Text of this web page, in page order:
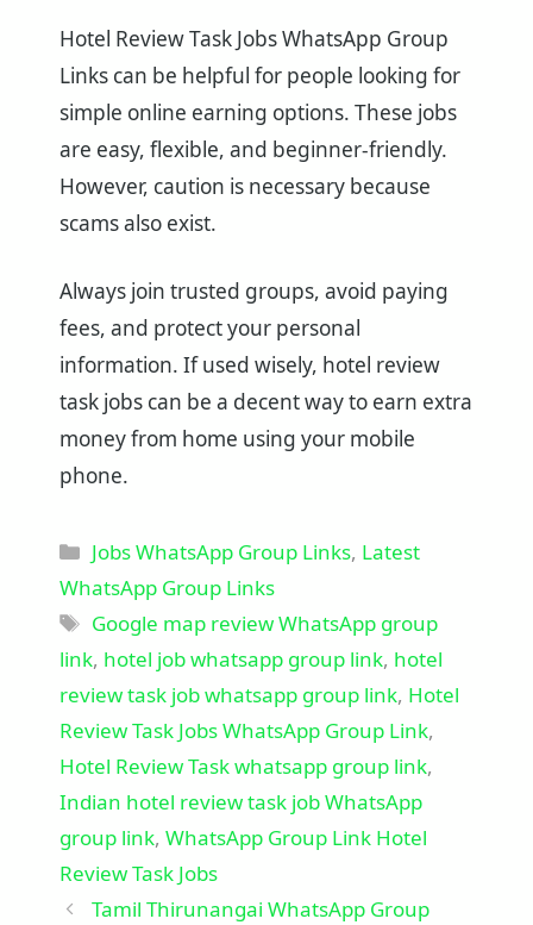
Hotel Review Task Jobs WhatsApp Group
Links can be helpful for people looking for
simple online earning options. These jobs
are easy, flexible, and beginner-friendly.
However, caution is necessary because
scams also exist.
Always join trusted groups, avoid paying
fees, and protect your personal
information. If used wisely, hotel review
task jobs can be a decent way to earn extra
money from home using your mobile
phone.
Categories
Jobs WhatsApp Group Links, Latest
WhatsApp Group Links
Tags
Google map review WhatsApp group
link, hotel job whatsapp group link, hotel
review task job whatsapp group link, Hotel
Review Task Jobs WhatsApp Group Link,
Hotel Review Task whatsapp group link,
Indian hotel review task job WhatsApp
group link, WhatsApp Group Link Hotel
Review Task Jobs
Tamil Thirunangai WhatsApp Group